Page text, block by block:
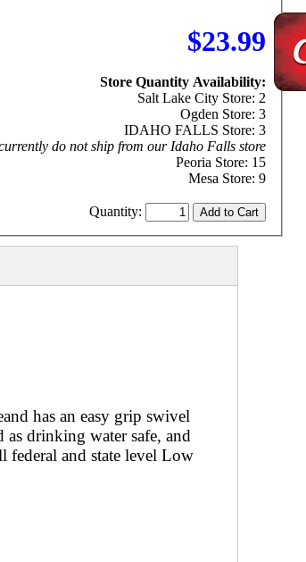
$23.99
Store Quantity Availability:
Salt Lake City Store: 2
Ogden Store: 3
IDAHO FALLS Store: 3
do not ship from our Idaho Falls store
Peoria Store: 15
Mesa Store: 9
Quantity:
has an easy grip swivel
drinking water safe, and
federal and state level Low